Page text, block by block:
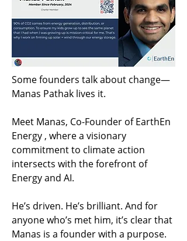
Some founders talk about change—
Manas Pathak lives it.
Meet Manas, Co-Founder of EarthEn
Energy , where a visionary
commitment to climate action
intersects with the forefront of
Energy and AI.
He’s driven. He’s brilliant. And for
anyone who’s met him, it’s clear that
Manas is a founder with a purpose.